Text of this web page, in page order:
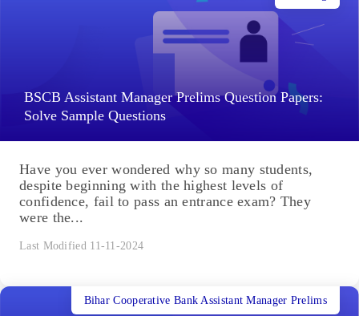
BSCB Assistant Manager Prelims Question Papers:
Solve Sample Questions
Have you ever wondered why so many students,
despite beginning with the highest levels of
confidence, fail to pass an entrance exam? They
were the...
Last Modified 11-11-2024
Bihar Cooperative Bank Assistant Manager Prelims